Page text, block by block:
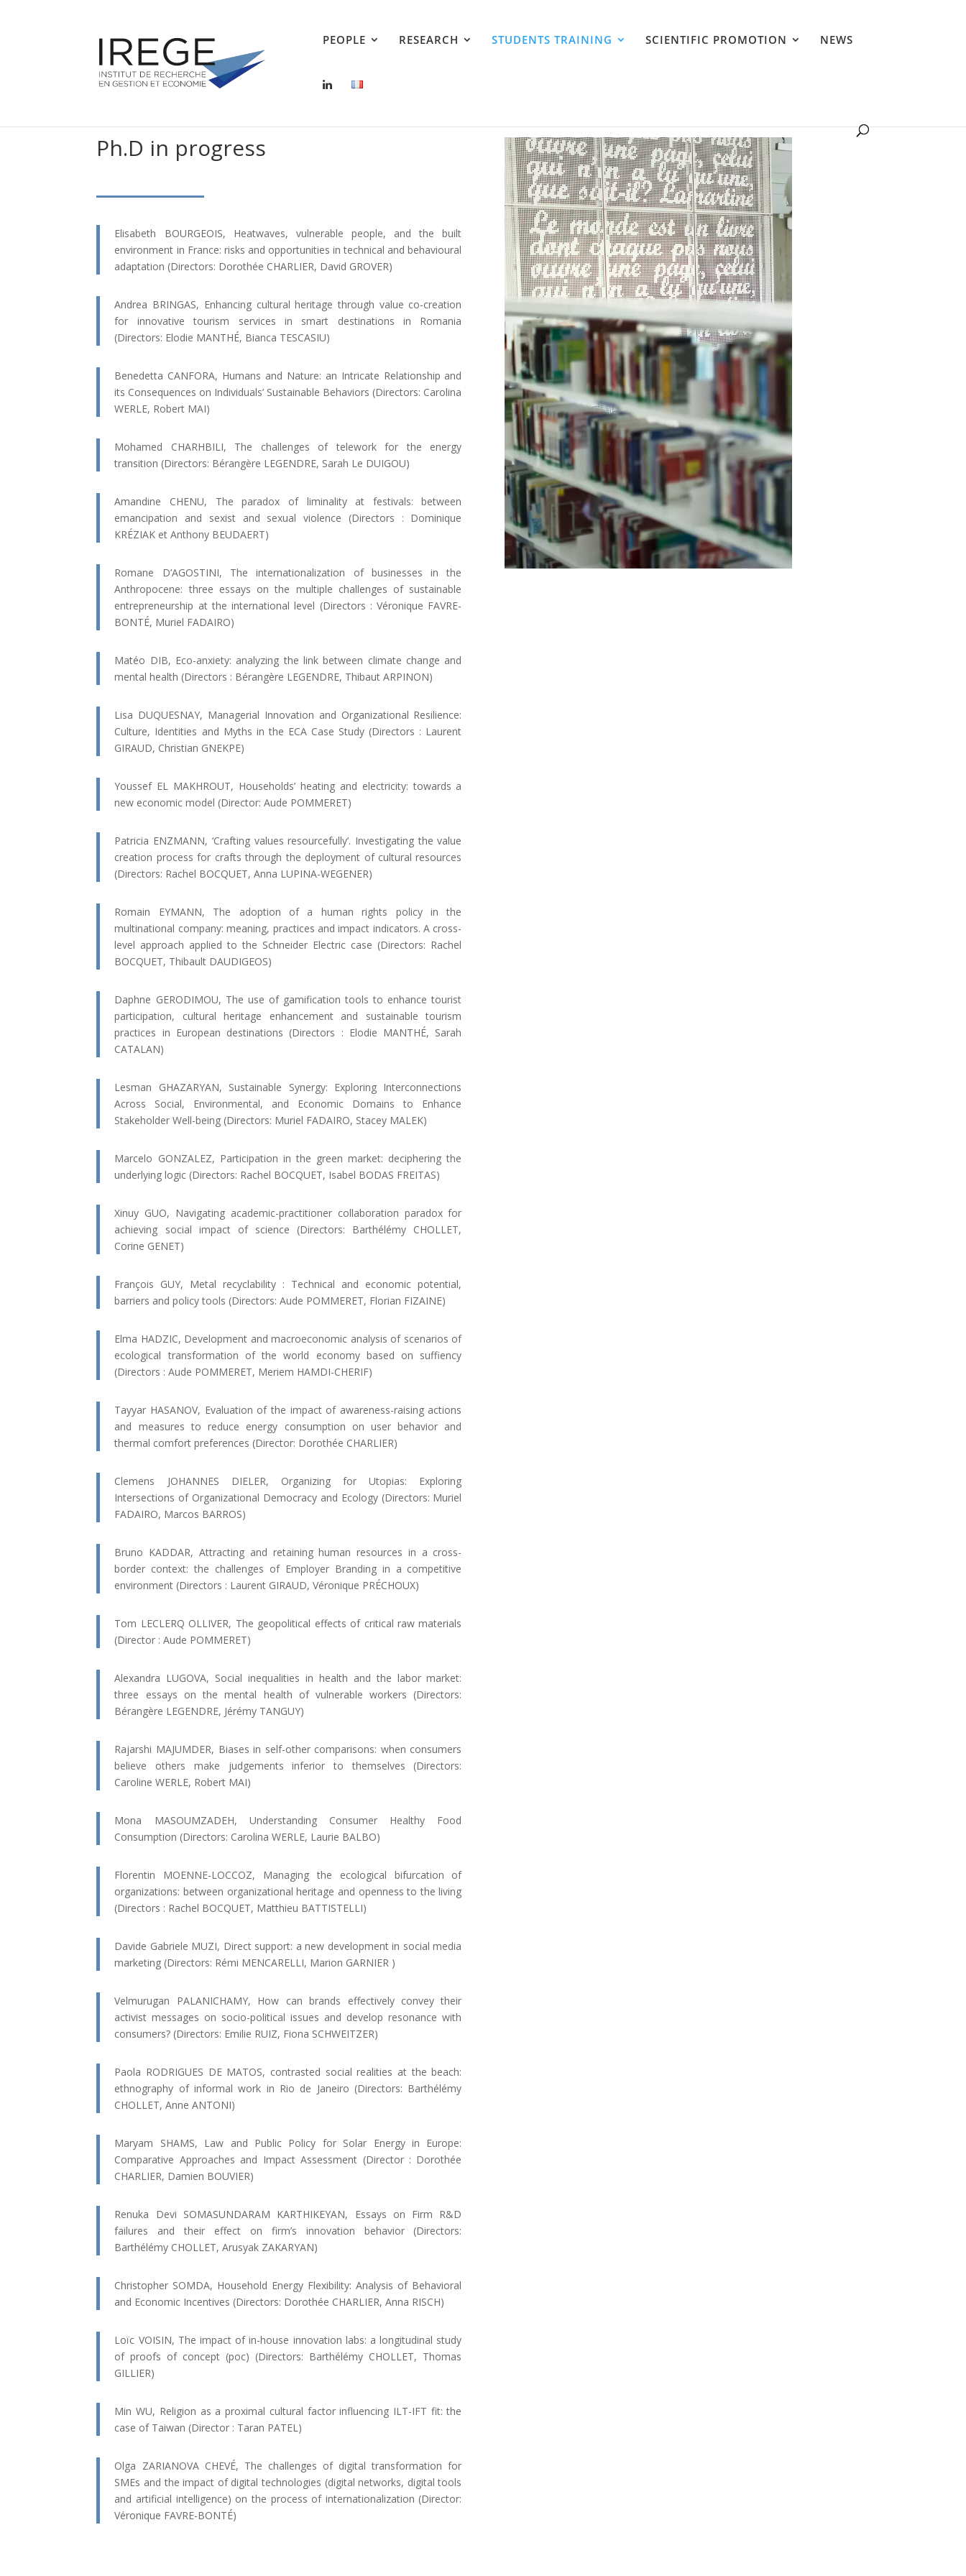
PEOPLE RESEARCH STUDENTS TRAINING SCIENTIFIC PROMOTION NEWS
Ph.D in progress
Elisabeth BOURGEOIS, Heatwaves, vulnerable people, and the built
environment in France: risks and opportunities in technical and behavioural
adaptation (Directors: Dorothée CHARLIER, David GROVER)
Andrea BRINGAS, Enhancing cultural heritage through value co-creation
for innovative tourism services in smart destinations in Romania
(Directors: Elodie MANTHÉ, Bianca TESCASIU)
Benedetta CANFORA, Humans and Nature: an Intricate Relationship and
its Consequences on Individuals’ Sustainable Behaviors (Directors: Carolina
WERLE, Robert MAI)
Mohamed CHARHBILI, The challenges of telework for the energy
transition (Directors: Bérangère LEGENDRE, Sarah Le DUIGOU)
Amandine CHENU, The paradox of liminality at festivals: between
emancipation and sexist and sexual violence (Directors : Dominique
KRÉZIAK et Anthony BEUDAERT)
Romane D’AGOSTINI, The internationalization of businesses in the
Anthropocene: three essays on the multiple challenges of sustainable
entrepreneurship at the international level (Directors : Véronique FAVRE-
BONTÉ, Muriel FADAIRO)
Matéo DIB, Eco-anxiety: analyzing the link between climate change and
mental health (Directors : Bérangère LEGENDRE, Thibaut ARPINON)
Lisa DUQUESNAY, Managerial Innovation and Organizational Resilience:
Culture, Identities and Myths in the ECA Case Study (Directors : Laurent
GIRAUD, Christian GNEKPE)
Youssef EL MAKHROUT, Households’ heating and electricity: towards a
new economic model (Director: Aude POMMERET)
Patricia ENZMANN, ‘Crafting values resourcefully’. Investigating the value
creation process for crafts through the deployment of cultural resources
(Directors: Rachel BOCQUET, Anna LUPINA-WEGENER)
Romain EYMANN, The adoption of a human rights policy in the
multinational company: meaning, practices and impact indicators. A cross-
level approach applied to the Schneider Electric case (Directors: Rachel
BOCQUET, Thibault DAUDIGEOS)
Daphne GERODIMOU, The use of gamification tools to enhance tourist
participation, cultural heritage enhancement and sustainable tourism
practices in European destinations (Directors : Elodie MANTHÉ, Sarah
CATALAN)
Lesman GHAZARYAN, Sustainable Synergy: Exploring Interconnections
Across Social, Environmental, and Economic Domains to Enhance
Stakeholder Well-being (Directors: Muriel FADAIRO, Stacey MALEK)
Marcelo GONZALEZ, Participation in the green market: deciphering the
underlying logic (Directors: Rachel BOCQUET, Isabel BODAS FREITAS)
Xinuy GUO, Navigating academic-practitioner collaboration paradox for
achieving social impact of science (Directors: Barthélémy CHOLLET,
Corine GENET)
François GUY, Metal recyclability : Technical and economic potential,
barriers and policy tools (Directors: Aude POMMERET, Florian FIZAINE)
Elma HADZIC, Development and macroeconomic analysis of scenarios of
ecological transformation of the world economy based on suffiency
(Directors : Aude POMMERET, Meriem HAMDI-CHERIF)
Tayyar HASANOV, Evaluation of the impact of awareness-raising actions
and measures to reduce energy consumption on user behavior and
thermal comfort preferences (Director: Dorothée CHARLIER)
Clemens JOHANNES DIELER, Organizing for Utopias: Exploring
Intersections of Organizational Democracy and Ecology (Directors: Muriel
FADAIRO, Marcos BARROS)
Bruno KADDAR, Attracting and retaining human resources in a cross-
border context: the challenges of Employer Branding in a competitive
environment (Directors : Laurent GIRAUD, Véronique PRÉCHOUX)
Tom LECLERQ OLLIVER, The geopolitical effects of critical raw materials
(Director : Aude POMMERET)
Alexandra LUGOVA, Social inequalities in health and the labor market:
three essays on the mental health of vulnerable workers (Directors:
Bérangère LEGENDRE, Jérémy TANGUY)
Rajarshi MAJUMDER, Biases in self-other comparisons: when consumers
believe others make judgements inferior to themselves (Directors:
Caroline WERLE, Robert MAI)
Mona MASOUMZADEH, Understanding Consumer Healthy Food
Consumption (Directors: Carolina WERLE, Laurie BALBO)
Florentin MOENNE-LOCCOZ, Managing the ecological bifurcation of
organizations: between organizational heritage and openness to the living
(Directors : Rachel BOCQUET, Matthieu BATTISTELLI)
Davide Gabriele MUZI, Direct support: a new development in social media
marketing (Directors: Rémi MENCARELLI, Marion GARNIER )
Velmurugan PALANICHAMY, How can brands effectively convey their
activist messages on socio-political issues and develop resonance with
consumers? (Directors: Emilie RUIZ, Fiona SCHWEITZER)
Paola RODRIGUES DE MATOS, contrasted social realities at the beach:
ethnography of informal work in Rio de Janeiro (Directors: Barthélémy
CHOLLET, Anne ANTONI)
Maryam SHAMS, Law and Public Policy for Solar Energy in Europe:
Comparative Approaches and Impact Assessment (Director : Dorothée
CHARLIER, Damien BOUVIER)
Renuka Devi SOMASUNDARAM KARTHIKEYAN, Essays on Firm R&D
failures and their effect on firm’s innovation behavior (Directors:
Barthélémy CHOLLET, Arusyak ZAKARYAN)
Christopher SOMDA, Household Energy Flexibility: Analysis of Behavioral
and Economic Incentives (Directors: Dorothée CHARLIER, Anna RISCH)
Loïc VOISIN, The impact of in-house innovation labs: a longitudinal study
of proofs of concept (poc) (Directors: Barthélémy CHOLLET, Thomas
GILLIER)
Min WU, Religion as a proximal cultural factor influencing ILT-IFT fit: the
case of Taiwan (Director : Taran PATEL)
Olga ZARIANOVA CHEVÉ, The challenges of digital transformation for
SMEs and the impact of digital technologies (digital networks, digital tools
and artificial intelligence) on the process of internationalization (Director:
Véronique FAVRE-BONTÉ)